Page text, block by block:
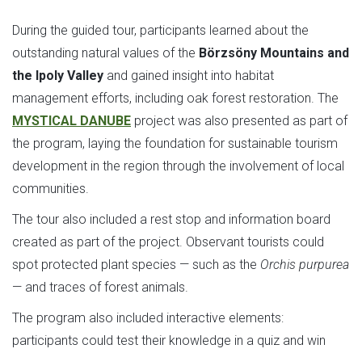
During the guided tour, participants learned about the
outstanding natural values of the Börzsöny Mountains and
the Ipoly Valley and gained insight into habitat
management efforts, including oak forest restoration. The
MYSTICAL DANUBE project was also presented as part of
the program, laying the foundation for sustainable tourism
development in the region through the involvement of local
communities.
The tour also included a rest stop and information board
created as part of the project. Observant tourists could
spot protected plant species — such as the Orchis purpurea
— and traces of forest animals.
The program also included interactive elements:
participants could test their knowledge in a quiz and win